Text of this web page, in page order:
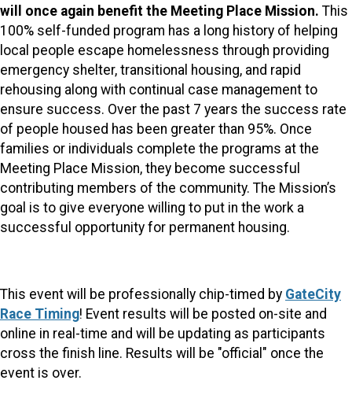
will once again benefit the Meeting Place Mission. This
100% self-funded program has a long history of helping
local people escape homelessness through providing
emergency shelter, transitional housing, and rapid
rehousing along with continual case management to
ensure success. Over the past 7 years the success rate
of people housed has been greater than 95%. Once
families or individuals complete the programs at the
Meeting Place Mission, they become successful
contributing members of the community. The Mission’s
goal is to give everyone willing to put in the work a
successful opportunity for permanent housing.
This event will be professionally chip-timed by GateCity
Race Timing! Event results will be posted on-site and
online in real-time and will be updating as participants
cross the finish line. Results will be "official" once the
event is over.